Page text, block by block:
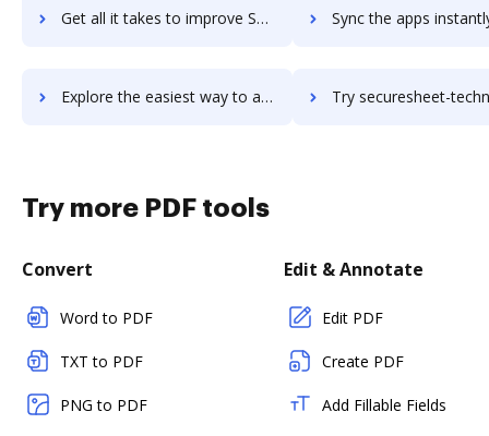
Get all it takes to improve SecureLink for Vendors workflows through DocHub integration Sync the apps instantly and import documents from SecureLink for
Explore the easiest way to archive documents to SecureLink for Vendors using DocHub integration Try securesheet-technologies's integration with DocHub to
Try more PDF tools
Convert
Word to PDF
TXT to PDF
PNG to PDF
Edit & Annotate
Edit PDF
Create PDF
Add Fillable Fields